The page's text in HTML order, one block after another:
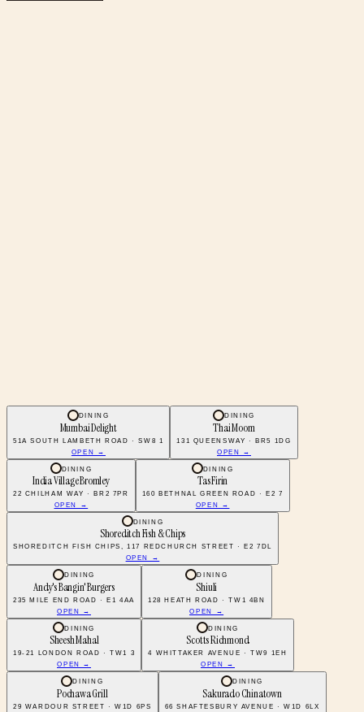
DINING
Mumbai Delight
51A SOUTH LAMBETH ROAD · SW8 1
OPEN →
DINING
Thai Moom
131 QUEENSWAY · BR5 1DG
OPEN →
DINING
India Village Bromley
22 CHILHAM WAY · BR2 7PR
OPEN →
DINING
Tas Firin
160 BETHNAL GREEN ROAD · E2 7
OPEN →
DINING
Shoreditch Fish & Chips
SHOREDITCH FISH CHIPS, 117 REDCHURCH STREET · E2 7DL
OPEN →
DINING
Andy's Bangin' Burgers
235 MILE END ROAD · E1 4AA
OPEN →
DINING
Shiuli
128 HEATH ROAD · TW1 4BN
OPEN →
DINING
Sheesh Mahal
19-21 LONDON ROAD · TW1 3
OPEN →
DINING
Scotts Richmond
4 WHITTAKER AVENUE · TW9 1EH
OPEN →
DINING
Pochawa Grill
29 WARDOUR STREET · W1D 6PS
DINING
Sakurado Chinatown
66 SHAFTESBURY AVENUE · W1D 6LX